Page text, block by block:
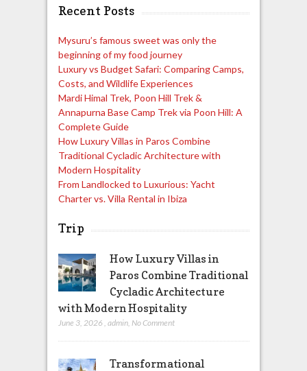
Recent Posts
Mysuru’s famous sweet was only the
beginning of my food journey
Luxury vs Budget Safari: Comparing Camps,
Costs, and Wildlife Experiences
Mardi Himal Trek, Poon Hill Trek &
Annapurna Base Camp Trek via Poon Hill: A
Complete Guide
How Luxury Villas in Paros Combine
Traditional Cycladic Architecture with
Modern Hospitality
From Landlocked to Luxurious: Yacht
Charter vs. Villa Rental in Ibiza
Trip
How Luxury Villas in
Paros Combine Traditional
Cycladic Architecture
with Modern Hospitality
June 3, 2026 admin, No Comment
Transformational